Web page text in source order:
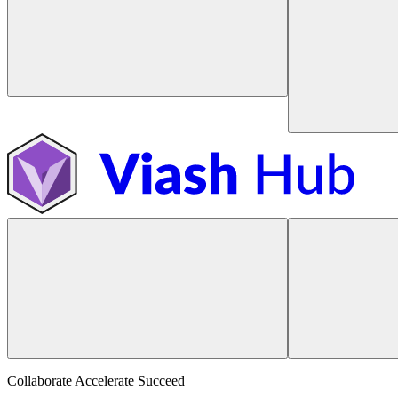
Collaborate Accelerate Succeed